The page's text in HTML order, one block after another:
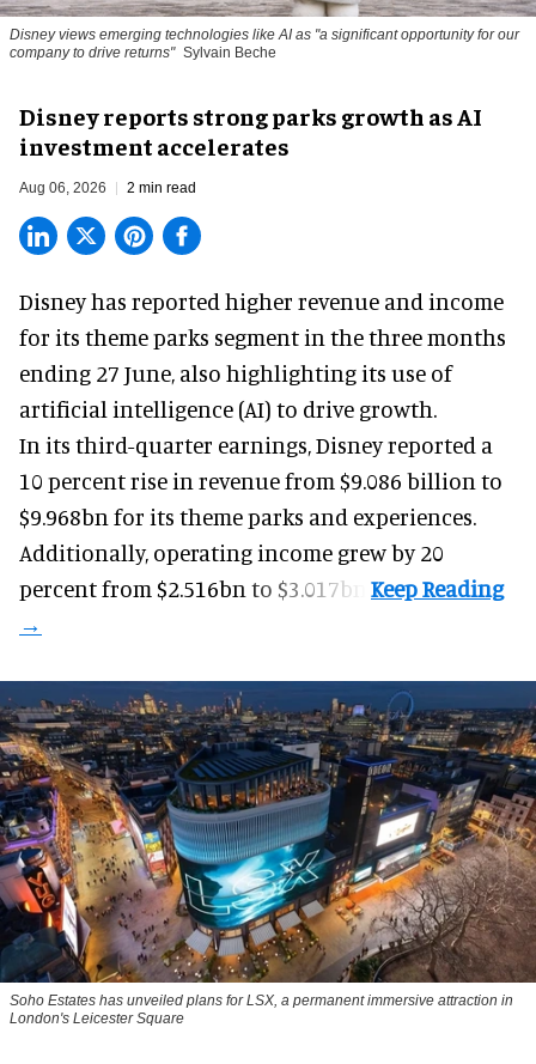
Disney views emerging technologies like AI as "a significant opportunity for our
company to drive returns" Sylvain Beche
Disney reports strong parks growth as AI
investment accelerates
Aug 06, 2026 2 min read
Disney has reported higher revenue and income
for its theme parks segment in the three months
ending 27 June, also highlighting its use of
artificial intelligence (AI) to drive growth.
In its third-quarter earnings, Disney reported a
10 percent rise in revenue from $9.086 billion to
$9.968bn for its theme parks and experiences.
Additionally, operating income grew by 20
percent from $2.516bn to $3.017bn.
Soho Estates has unveiled plans for LSX, a permanent immersive attraction in
London's Leicester Square